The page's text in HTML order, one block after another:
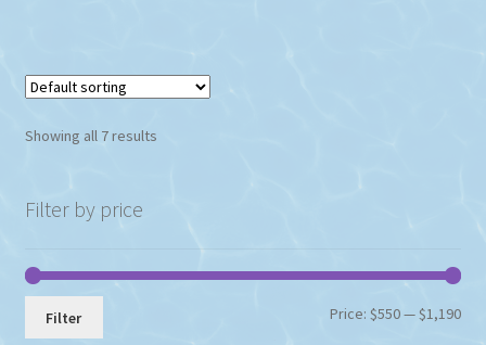
Showing all 7 results
Filter by price
Min
Max
Filter Price:$550—$1,190